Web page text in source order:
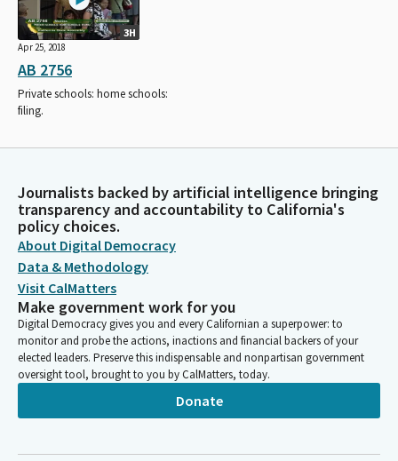
3H
Apr 25, 2018
AB 2756
Private schools: home schools:
filing.
Journalists backed by artificial intelligence bringing
transparency and accountability to California's
policy choices.
About Digital Democracy
Data & Methodology
Visit CalMatters
Make government work for you
Digital Democracy gives you and every Californian a superpower: to
monitor and probe the actions, inactions and financial backers of your
elected leaders. Preserve this indispensable and nonpartisan government
oversight tool, brought to you by CalMatters, today.
Donate